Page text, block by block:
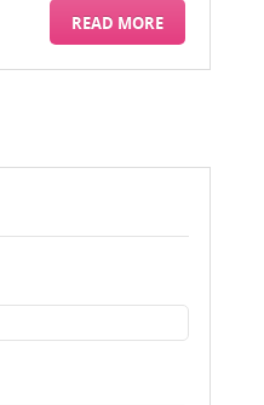
READ MORE